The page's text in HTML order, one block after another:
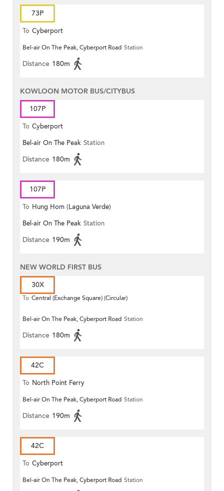
73P
To Cyberport
Bel-air On The Peak, Cyberport Road Station
Distance 180m
KOWLOON MOTOR BUS/CITYBUS
107P
To Cyberport
Bel-air On The Peak Station
Distance 180m
107P
To Hung Hom (Laguna Verde)
Bel-air On The Peak Station
Distance 190m
NEW WORLD FIRST BUS
30X
To Central (Exchange Square) (Circular)
Bel-air On The Peak, Cyberport Road Station
Distance 180m
42C
To North Point Ferry
Bel-air On The Peak, Cyberport Road Station
Distance 190m
42C
To Cyberport
Bel-air On The Peak, Cyberport Road Station